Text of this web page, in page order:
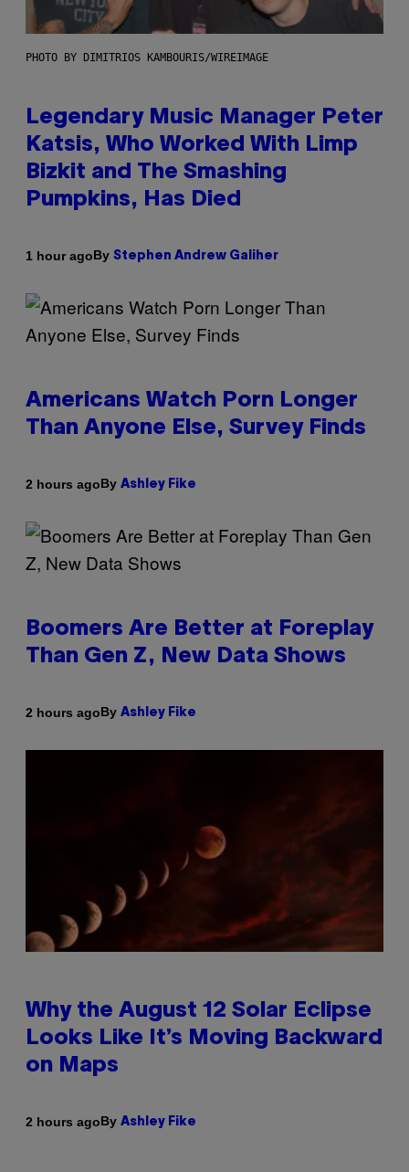
PHOTO BY DIMITRIOS KAMBOURIS/WIREIMAGE
Legendary Music Manager Peter
Katsis, Who Worked With Limp
Bizkit and The Smashing
Pumpkins, Has Died
1 hour agoBy Stephen Andrew Galiher
Americans Watch Porn Longer
Than Anyone Else, Survey Finds
2 hours agoBy Ashley Fike
Boomers Are Better at Foreplay
Than Gen Z, New Data Shows
2 hours agoBy Ashley Fike
Why the August 12 Solar Eclipse
Looks Like It’s Moving Backward
on Maps
2 hours agoBy Ashley Fike